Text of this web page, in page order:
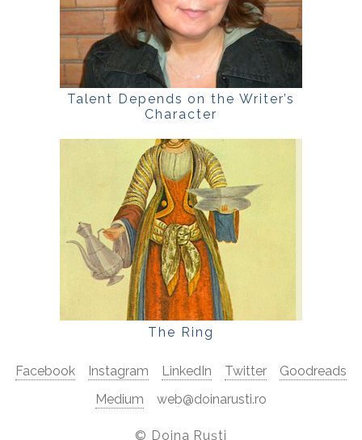
Talent Depends on the Writer’s
Character
The Ring
Facebook Instagram LinkedIn Twitter
Goodreads
Medium
web@doinarusti.ro
© Doina Ruști